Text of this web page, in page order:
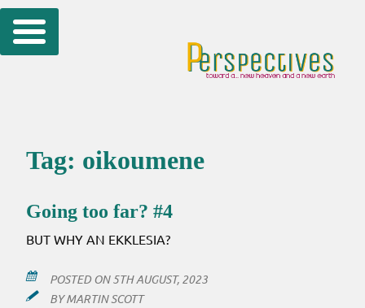
Skip
to
Tag: oikoumene
Going too far? #4
BUT WHY AN EKKLESIA?
POSTED ON5TH AUGUST, 2023
BYMARTIN SCOTT